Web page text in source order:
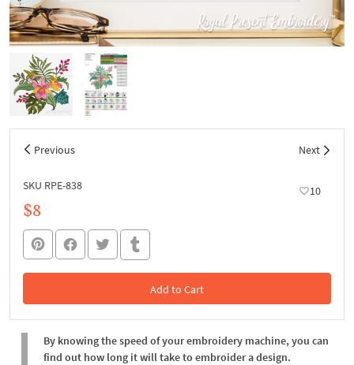
Previous Next
SKU RPE-838 10
$8
Add to Cart
In the Cart
By knowing the speed of your embroidery machine, you can
find out how long it will take to embroider a design.